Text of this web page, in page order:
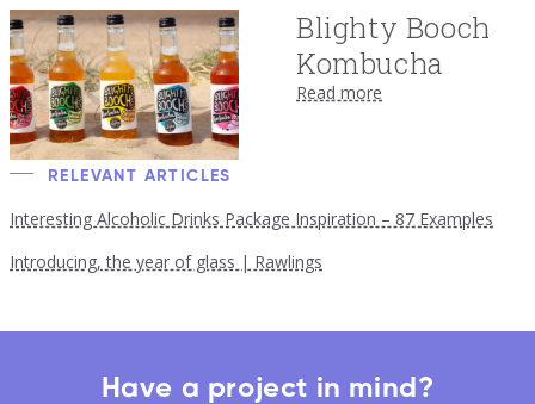
Blighty Booch
Kombucha
Read more
RELEVANT ARTICLES
Interesting Alcoholic Drinks Package Inspiration – 87 Examples
Introducing, the year of glass | Rawlings
Have a project in mind?